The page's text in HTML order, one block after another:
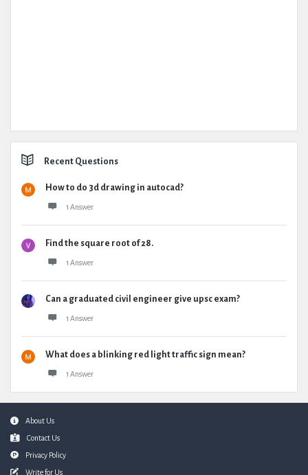
Recent Questions
How to do 3d drawing in autocad?
1 Answer
Find the square root of 28.
1 Answer
Can a graduated civil engineer give upsc exam?
1 Answer
What does a blinking red light traffic sign mean?
1 Answer
FooterAbout Us
Contact Us
Privacy Policy
Write for Us